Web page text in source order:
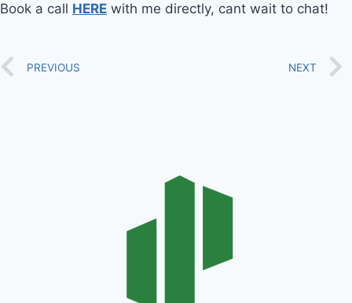
Book a call HERE with me directly, cant wait to chat!
PREVIOUS NEXT